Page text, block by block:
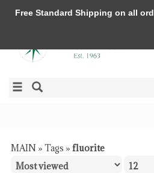
MAIN » Tags » fluorite
Free Standard Shipping on all